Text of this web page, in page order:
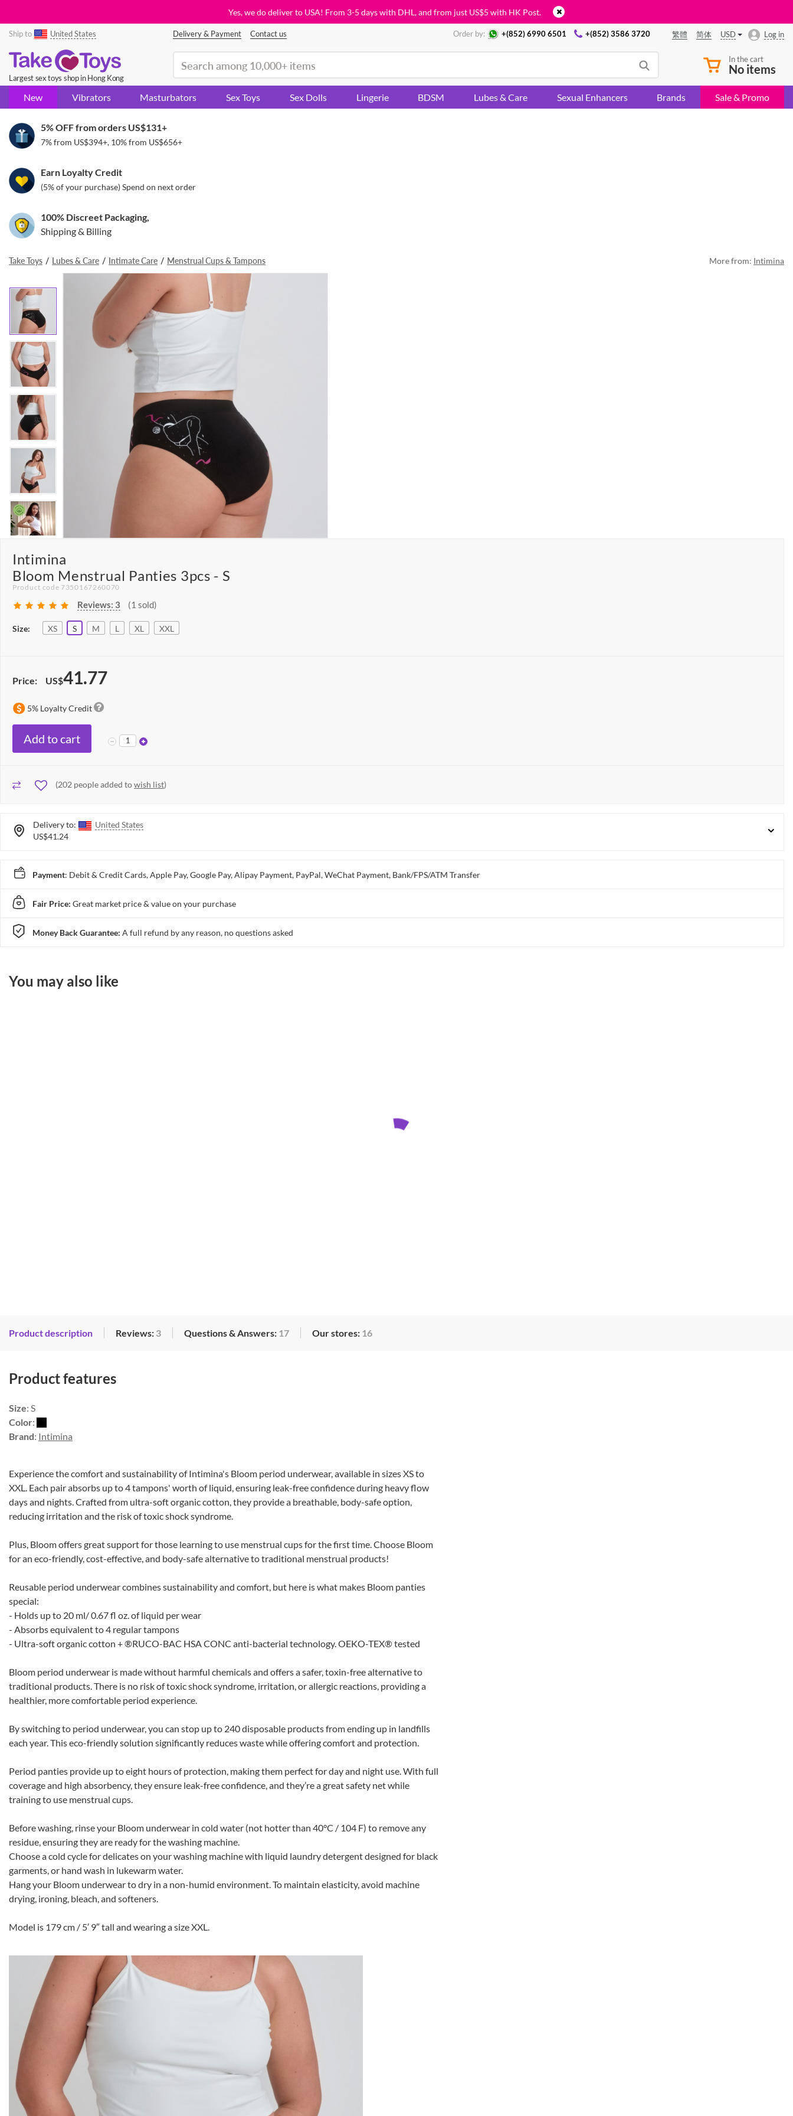
Yes, we do deliver to USA! From 3-5 days with DHL, and from just US$5 with HK Post.
Ship to United States Delivery & Payment Contact us Order by: +(852) 6990 6501 +(852) 3586 3720 繁體 简体 USD Log in
In the cart
No items
Largest sex toys shop in Hong Kong
New Vibrators Masturbators Sex Toys Sex Dolls Lingerie BDSM Lubes & Care Sexual Enhancers Brands Sale & Promo
5% OFF from orders US$131+
7% from US$394+, 10% from US$656+
Earn Loyalty Credit
(5% of your purchase) Spend on next order
100% Discreet Packaging,
Shipping & Billing
Take Toys Lubes & Care Intimate Care Menstrual Cups & Tampons More from: Intimina
Intimina
Bloom Menstrual Panties 3pcs - S
Product code 7350167260070
Reviews: 3 (1 sold)
Size: XS S M L XL XXL
Price: US$41.77
5% Loyalty Credit
Add to cart
(202 people added towish list)
Delivery to:
United States
US$41.24
Payment: Debit & Credit Cards, Apple Pay, Google Pay, Alipay Payment, PayPal, WeChat Payment, Bank/FPS/ATM Transfer
Fair Price: Great market price & value on your purchase
Money Back Guarantee: A full refund by any reason, no questions asked
You may also like
Product description Reviews: 3 Questions & Answers: 17 Our stores: 16
Product features
Size: S
Color:
Brand: Intimina
Experience the comfort and sustainability of Intimina's Bloom period underwear, available in sizes XS to
XXL. Each pair absorbs up to 4 tampons' worth of liquid, ensuring leak-free confidence during heavy flow
days and nights. Crafted from ultra-soft organic cotton, they provide a breathable, body-safe option,
reducing irritation and the risk of toxic shock syndrome.
Plus, Bloom offers great support for those learning to use menstrual cups for the first time. Choose Bloom
for an eco-friendly, cost-effective, and body-safe alternative to traditional menstrual products!
Reusable period underwear combines sustainability and comfort, but here is what makes Bloom panties
special:
- Holds up to 20 ml/ 0.67 fl oz. of liquid per wear
- Absorbs equivalent to 4 regular tampons
- Ultra-soft organic cotton + ®RUCO-BAC HSA CONC anti-bacterial technology. OEKO-TEX® tested
Bloom period underwear is made without harmful chemicals and offers a safer, toxin-free alternative to
traditional products. There is no risk of toxic shock syndrome, irritation, or allergic reactions, providing a
healthier, more comfortable period experience.
By switching to period underwear, you can stop up to 240 disposable products from ending up in landfills
each year. This eco-friendly solution significantly reduces waste while offering comfort and protection.
Period panties provide up to eight hours of protection, making them perfect for day and night use. With full
coverage and high absorbency, they ensure leak-free confidence, and they’re a great safety net while
training to use menstrual cups.
Before washing, rinse your Bloom underwear in cold water (not hotter than 40°C / 104 F) to remove any
residue, ensuring they are ready for the washing machine.
Choose a cold cycle for delicates on your washing machine with liquid laundry detergent designed for black
garments, or hand wash in lukewarm water.
Hang your Bloom underwear to dry in a non-humid environment. To maintain elasticity, avoid machine
drying, ironing, bleach, and softeners.
Model is 179 cm / 5′ 9″ tall and wearing a size XXL.